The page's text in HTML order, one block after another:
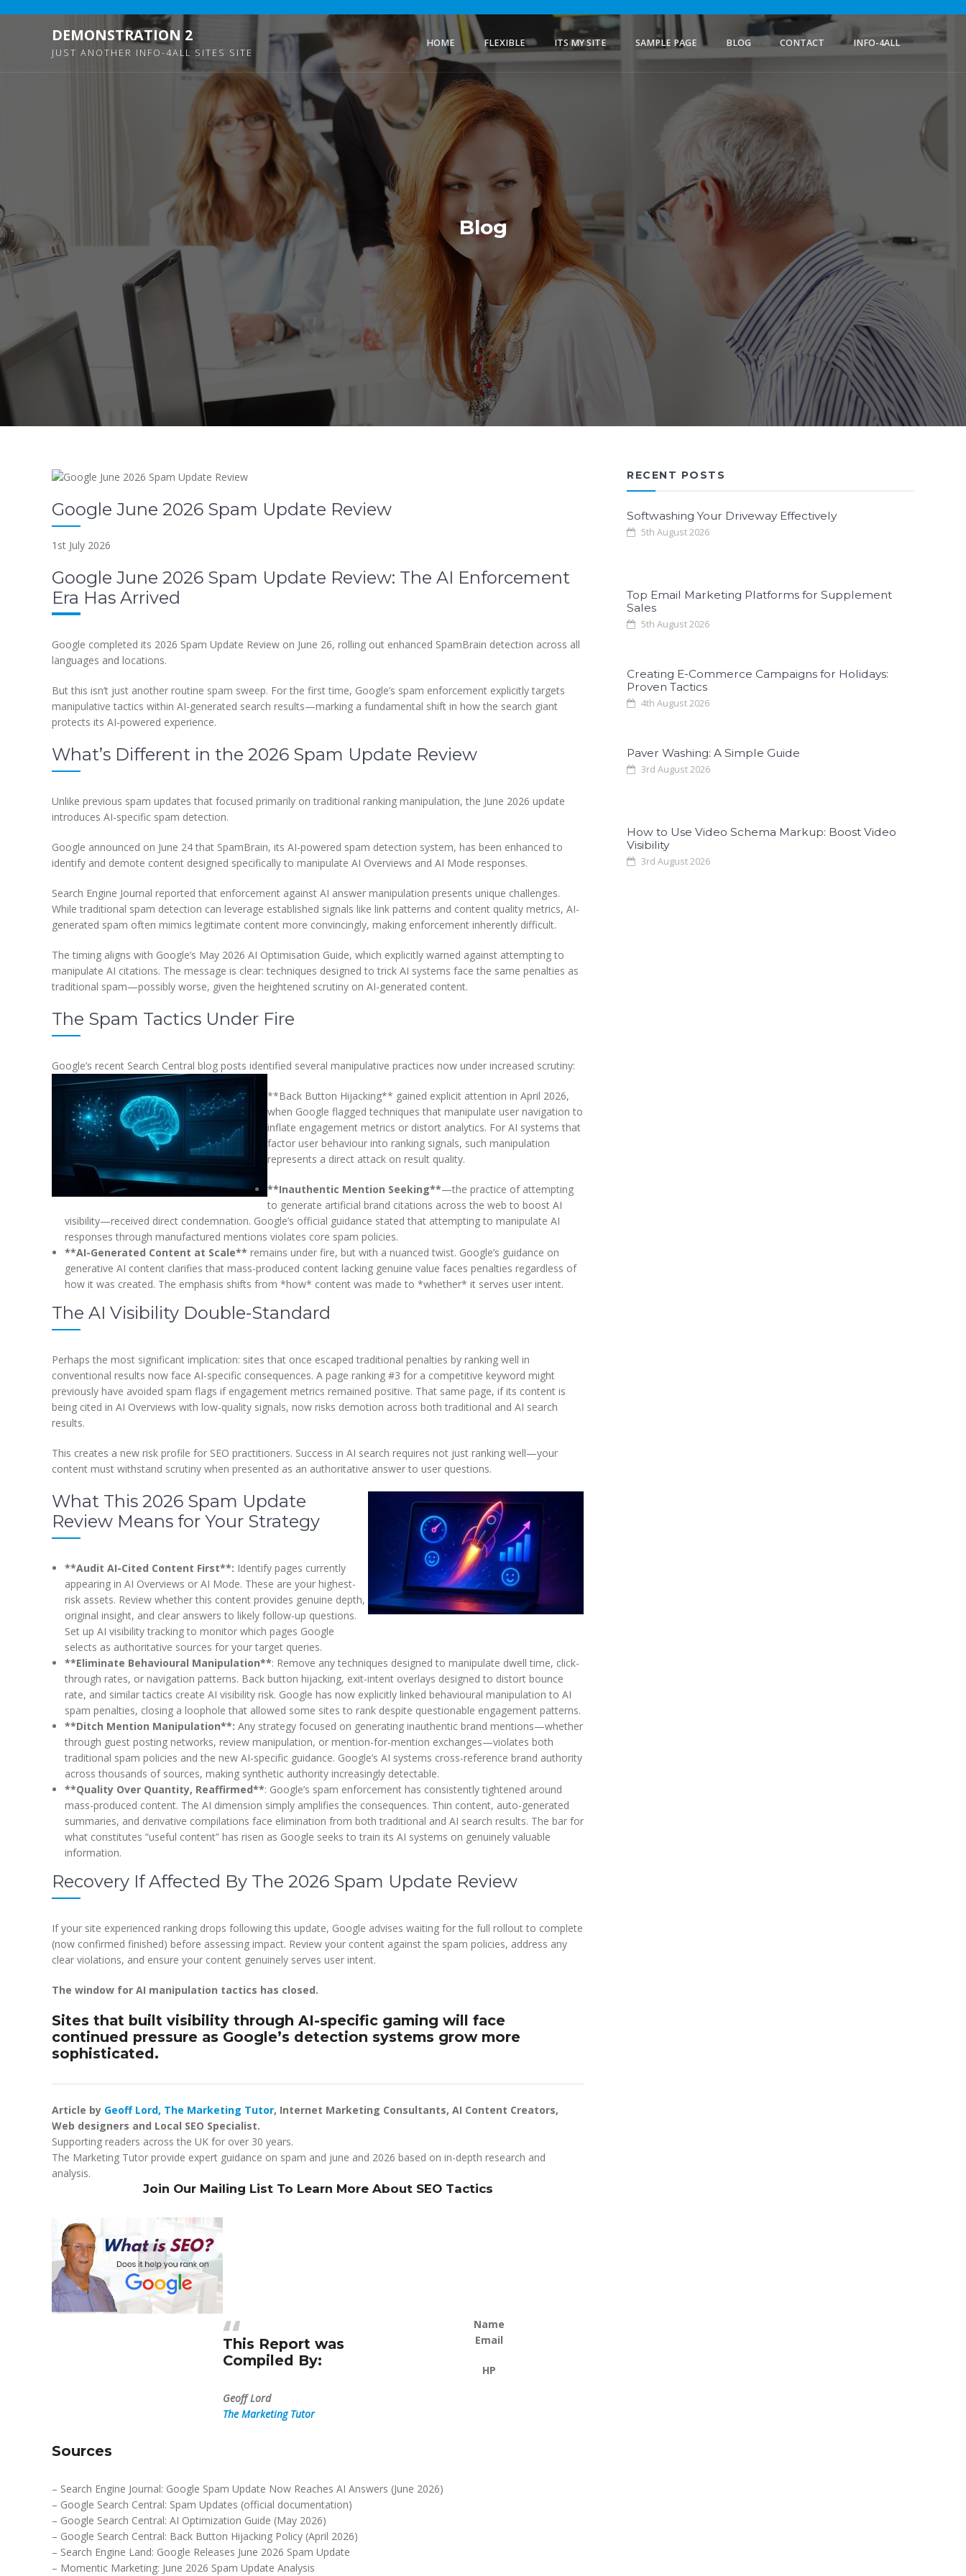
DEMONSTRATION 2
JUST ANOTHER INFO-4ALL SITES SITE
HOME FLEXIBLE ITS MY SITE SAMPLE PAGE BLOG CONTACT INFO-4ALL
Blog
Google June 2026 Spam Update Review
1st July 2026
Google June 2026 Spam Update Review: The AI Enforcement
Era Has Arrived
Google completed its 2026 Spam Update Review on June 26, rolling out enhanced SpamBrain detection across all
languages and locations.
But this isn’t just another routine spam sweep. For the first time, Google’s spam enforcement explicitly targets
manipulative tactics within AI-generated search results—marking a fundamental shift in how the search giant
protects its AI-powered experience.
What’s Different in the 2026 Spam Update Review
Unlike previous spam updates that focused primarily on traditional ranking manipulation, the June 2026 update
introduces AI-specific spam detection.
Google announced on June 24 that SpamBrain, its AI-powered spam detection system, has been enhanced to
identify and demote content designed specifically to manipulate AI Overviews and AI Mode responses.
Search Engine Journal reported that enforcement against AI answer manipulation presents unique challenges.
While traditional spam detection can leverage established signals like link patterns and content quality metrics, AI-
generated spam often mimics legitimate content more convincingly, making enforcement inherently difficult.
The timing aligns with Google’s May 2026 AI Optimisation Guide, which explicitly warned against attempting to
manipulate AI citations. The message is clear: techniques designed to trick AI systems face the same penalties as
traditional spam—possibly worse, given the heightened scrutiny on AI-generated content.
The Spam Tactics Under Fire
Google’s recent Search Central blog posts identified several manipulative practices now under increased scrutiny:
**Back Button Hijacking** gained explicit attention in April 2026,
when Google flagged techniques that manipulate user navigation to
inflate engagement metrics or distort analytics. For AI systems that
factor user behaviour into ranking signals, such manipulation
represents a direct attack on result quality.
**Inauthentic Mention Seeking**—the practice of attempting
to generate artificial brand citations across the web to boost AI
visibility—received direct condemnation. Google’s official guidance stated that attempting to manipulate AI
responses through manufactured mentions violates core spam policies.
**AI-Generated Content at Scale** remains under fire, but with a nuanced twist. Google’s guidance on
generative AI content clarifies that mass-produced content lacking genuine value faces penalties regardless of
how it was created. The emphasis shifts from *how* content was made to *whether* it serves user intent.
The AI Visibility Double-Standard
Perhaps the most significant implication: sites that once escaped traditional penalties by ranking well in
conventional results now face AI-specific consequences. A page ranking #3 for a competitive keyword might
previously have avoided spam flags if engagement metrics remained positive. That same page, if its content is
being cited in AI Overviews with low-quality signals, now risks demotion across both traditional and AI search
results.
This creates a new risk profile for SEO practitioners. Success in AI search requires not just ranking well—your
content must withstand scrutiny when presented as an authoritative answer to user questions.
What This 2026 Spam Update
Review Means for Your Strategy
**Audit AI-Cited Content First**: Identify pages currently
appearing in AI Overviews or AI Mode. These are your highest-
risk assets. Review whether this content provides genuine depth,
original insight, and clear answers to likely follow-up questions.
Set up AI visibility tracking to monitor which pages Google
selects as authoritative sources for your target queries.
**Eliminate Behavioural Manipulation**: Remove any techniques designed to manipulate dwell time, click-
through rates, or navigation patterns. Back button hijacking, exit-intent overlays designed to distort bounce
rate, and similar tactics create AI visibility risk. Google has now explicitly linked behavioural manipulation to AI
spam penalties, closing a loophole that allowed some sites to rank despite questionable engagement patterns.
**Ditch Mention Manipulation**: Any strategy focused on generating inauthentic brand mentions—whether
through guest posting networks, review manipulation, or mention-for-mention exchanges—violates both
traditional spam policies and the new AI-specific guidance. Google’s AI systems cross-reference brand authority
across thousands of sources, making synthetic authority increasingly detectable.
**Quality Over Quantity, Reaffirmed**: Google’s spam enforcement has consistently tightened around
mass-produced content. The AI dimension simply amplifies the consequences. Thin content, auto-generated
summaries, and derivative compilations face elimination from both traditional and AI search results. The bar for
what constitutes “useful content” has risen as Google seeks to train its AI systems on genuinely valuable
information.
Recovery If Affected By The 2026 Spam Update Review
If your site experienced ranking drops following this update, Google advises waiting for the full rollout to complete
(now confirmed finished) before assessing impact. Review your content against the spam policies, address any
clear violations, and ensure your content genuinely serves user intent.
The window for AI manipulation tactics has closed.
Sites that built visibility through AI-specific gaming will face
continued pressure as Google’s detection systems grow more
sophisticated.
Article by Geoff Lord, The Marketing Tutor, Internet Marketing Consultants, AI Content Creators,
Web designers and Local SEO Specialist.
Supporting readers across the UK for over 30 years.
The Marketing Tutor provide expert guidance on spam and june and 2026 based on in-depth research and
analysis.
Join Our Mailing List To Learn More About SEO Tactics
This Report was
Compiled By:
Geoff Lord
The Marketing Tutor
Name
Email
HP
Sources
– Search Engine Journal: Google Spam Update Now Reaches AI Answers (June 2026)
– Google Search Central: Spam Updates (official documentation)
– Google Search Central: AI Optimization Guide (May 2026)
– Google Search Central: Back Button Hijacking Policy (April 2026)
– Search Engine Land: Google Releases June 2026 Spam Update
– Momentic Marketing: June 2026 Spam Update Analysis
RECENT POSTS
Softwashing Your Driveway Effectively
5th August 2026
Top Email Marketing Platforms for Supplement
Sales
5th August 2026
Creating E-Commerce Campaigns for Holidays:
Proven Tactics
4th August 2026
Paver Washing: A Simple Guide
3rd August 2026
How to Use Video Schema Markup: Boost Video
Visibility
3rd August 2026